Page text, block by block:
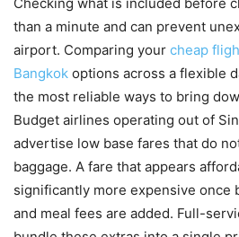
than a minute and can prevent
airport. Comparing your cheap
Bangkok options across a flexible
the most reliable ways to bring
Budget airlines operating out of
advertise low base fares that do
baggage. A fare that appears
significantly more expensive once
and meal fees are added. Full-